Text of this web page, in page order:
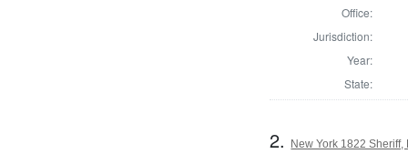
Office:
Jurisdiction:
Year:
State:
2. New York 1822